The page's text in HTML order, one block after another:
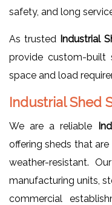
safety, and long
As trusted Industrial
provide custom-built
space and load
Industrial Shed
We are a reliable
offering sheds that
weather-resistant.
manufacturing units,
commercial